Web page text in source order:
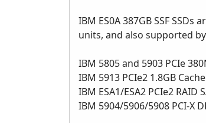
IBM ES0A 387GB SSF
units, and also supported
IBM 5805 and 5903 PCIe
IBM 5913 PCIe2 1.8GB
IBM ESA1/ESA2 PCIe2
IBM 5904/5906/5908 PCI-X